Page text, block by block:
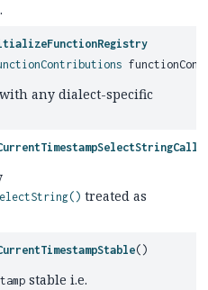
any dialect-specific
treated as
()
stable i.e.